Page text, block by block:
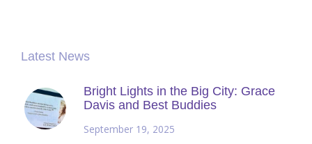
Latest News
Bright Lights in the Big City: Grace
Davis and Best Buddies
September 19, 2025